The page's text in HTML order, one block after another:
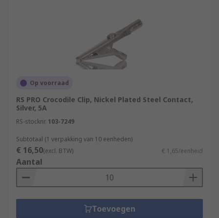
Op voorraad
RS PRO Crocodile Clip, Nickel Plated Steel Contact,
Silver, 5A
RS-stocknr. 103-7249
Subtotaal (1 verpakking van 10 eenheden)
€ 16,50(excl. BTW) € 1,65/eenheid
Aantal
Toevoegen